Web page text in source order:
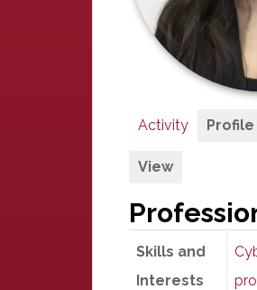
Activity Profile
View
Skills and
Interests